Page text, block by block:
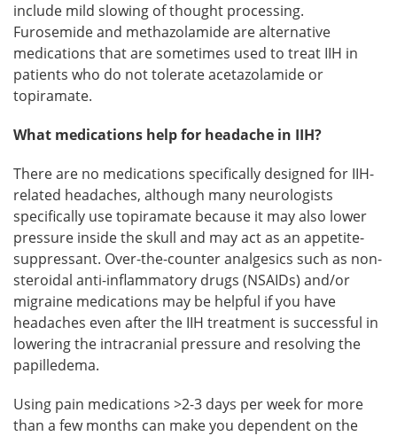
include mild slowing of thought processing.
Furosemide and methazolamide are alternative
medications that are sometimes used to treat IIH in
patients who do not tolerate acetazolamide or
topiramate.
What medications help for headache in IIH?
There are no medications specifically designed for IIH-
related headaches, although many neurologists
specifically use topiramate because it may also lower
pressure inside the skull and may act as an appetite-
suppressant. Over-the-counter analgesics such as non-
steroidal anti-inflammatory drugs (NSAIDs) and/or
migraine medications may be helpful if you have
headaches even after the IIH treatment is successful in
lowering the intracranial pressure and resolving the
papilledema.
Using pain medications >2-3 days per week for more
than a few months can make you dependent on the